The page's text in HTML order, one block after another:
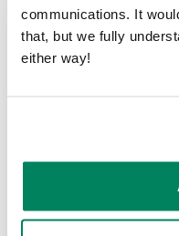
communications. It
that, but we fully
either way!